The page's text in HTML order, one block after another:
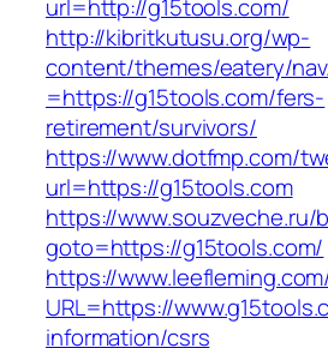
url=http://g15tools.com/
http://kibritkutusu.org/wp-
content/themes/eatery/
=https://g15tools.com/fers-
retirement/survivors/
https://www.dotfmp.com/
url=https://g15tools.com
https://www.souzveche.ru/
goto=https://g15tools.com/
https://
URL=https://
information/csrs